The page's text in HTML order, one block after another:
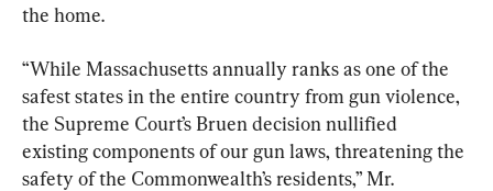
the home.
“While Massachusetts annually ranks as one of the
safest states in the entire country from gun violence,
the Supreme Court’s Bruen decision nullified
existing components of our gun laws, threatening the
safety of the Commonwealth’s residents,” Mr.